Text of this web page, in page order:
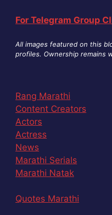
For Telegram Group
All images featured on this
profiles. Ownership remains
Rang Marathi
Content Creators
Actors
Actress
News
Marathi Serials
Marathi Natak
Quotes Marathi